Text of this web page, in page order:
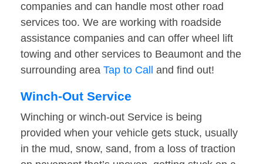
companies and can handle most other road
services too. We are working with roadside
assistance companies and can offer wheel lift
towing and other services to Beaumont and the
surrounding area Tap to Call and find out!
Winch-Out Service
Winching or winch-out Service is being
provided when your vehicle gets stuck, usually
in the mud, snow, sand, from a loss of traction